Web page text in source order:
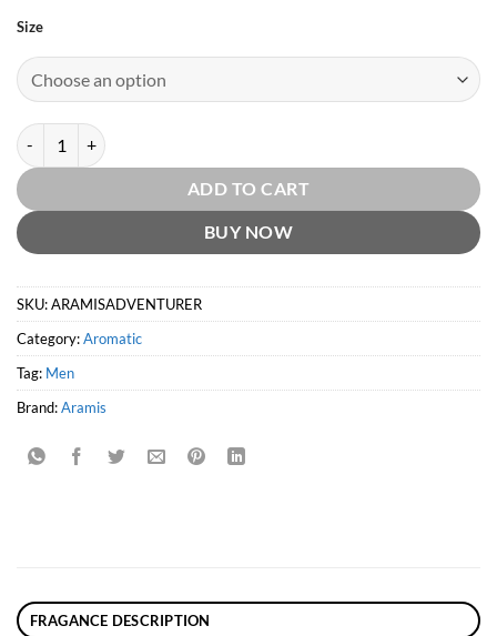
Size
Aramis Adventurer EDT by Aramis quantity
ADD TO CART
BUY NOW
SKU:ARAMISADVENTURER
Category:Aromatic
Tag: Men
Brand:Aramis
FRAGANCE DESCRIPTION